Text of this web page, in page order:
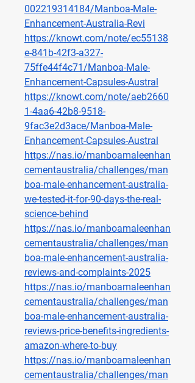
002219314184/Manboa-Male-
Enhancement-Australia-Revi
https://knowt.com/note/ec55138
e-841b-42f3-a327-
75ffe44f4c71/Manboa-Male-
Enhancement-Capsules-Austral
https://knowt.com/note/aeb2660
1-4aa6-42b8-9518-
9fac3e2d3ace/Manboa-Male-
Enhancement-Capsules-Austral
https://nas.io/manboamaleenhan
cementaustralia/challenges/man
boa-male-enhancement-australia-
we-tested-it-for-90-days-the-real-
science-behind
https://nas.io/manboamaleenhan
cementaustralia/challenges/man
boa-male-enhancement-australia-
reviews-and-complaints-2025
https://nas.io/manboamaleenhan
cementaustralia/challenges/man
boa-male-enhancement-australia-
reviews-price-benefits-ingredients-
amazon-where-to-buy
https://nas.io/manboamaleenhan
cementaustralia/challenges/man